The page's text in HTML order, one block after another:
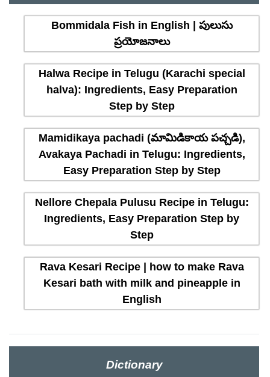
Bommidala Fish in English | పులుసు
ప్రయోజనాలు
Halwa Recipe in Telugu (Karachi special
halva): Ingredients, Easy Preparation
Step by Step
Mamidikaya pachadi (మామిడికాయ పచ్చడి),
Avakaya Pachadi in Telugu: Ingredients,
Easy Preparation Step by Step
Nellore Chepala Pulusu Recipe in Telugu:
Ingredients, Easy Preparation Step by
Step
Rava Kesari Recipe | how to make Rava
Kesari bath with milk and pineapple in
English
Dictionary